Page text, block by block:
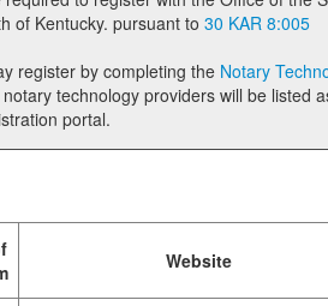
technology in the Commonwealth of Kentucky. pursuant to 30 KAR 8:005
register by completing the Notary
portal.
Website